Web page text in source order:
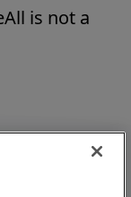
is not a